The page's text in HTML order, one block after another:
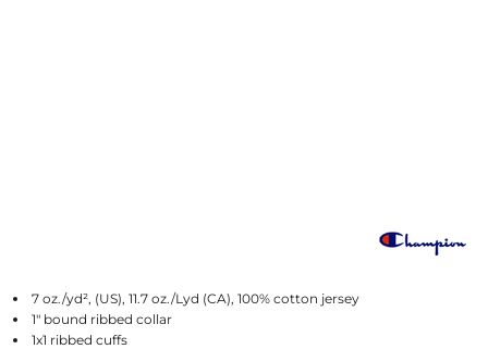
7 oz./yd², (US), 11.7 oz./Lyd (CA), 100% cotton jersey
1" bound ribbed collar
1x1 ribbed cuffs